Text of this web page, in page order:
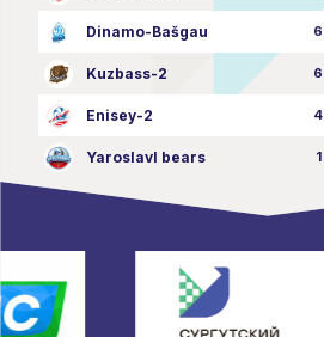
Dinamo-Bašgau 6
Kuzbass-2 6
Enisey-2 4
Yaroslavl bears 1